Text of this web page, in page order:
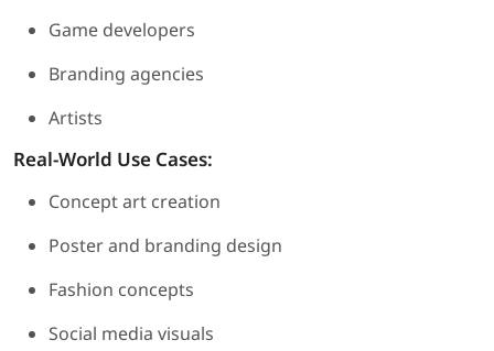
Game developers
Branding agencies
Artists
Real-World Use Cases:
Concept art creation
Poster and branding design
Fashion concepts
Social media visuals